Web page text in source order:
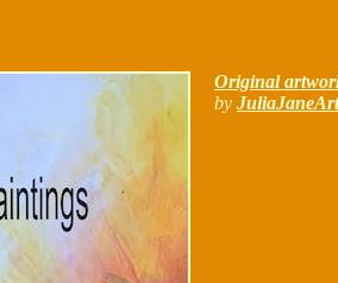
Original
by JuliaJaneArt